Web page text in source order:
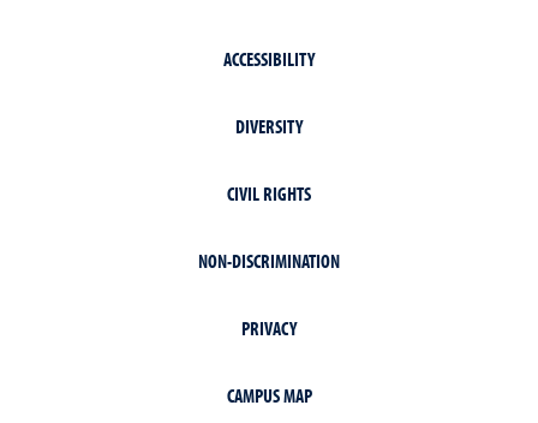
ACCESSIBILITY
DIVERSITY
CIVIL RIGHTS
NON-DISCRIMINATION
PRIVACY
CAMPUS MAP